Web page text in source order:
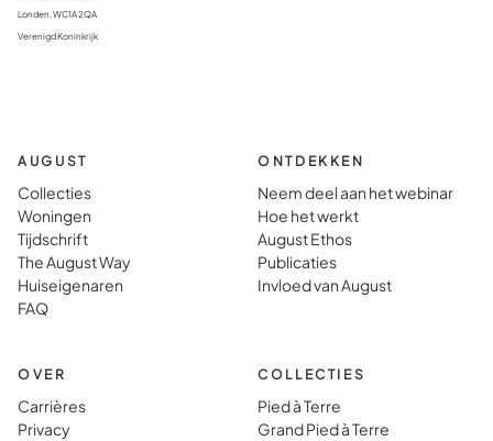
Londen, WC1A 2QA
Verenigd Koninkrijk
AUGUST
Collecties
Woningen
Tijdschrift
The August Way
Huiseigenaren
FAQ
ONTDEKKEN
Neem deel aan het webinar
Hoe het werkt
August Ethos
Publicaties
Invloed van August
OVER
Carrières
Privacy
COLLECTIES
Pied à Terre
Grand Pied à Terre